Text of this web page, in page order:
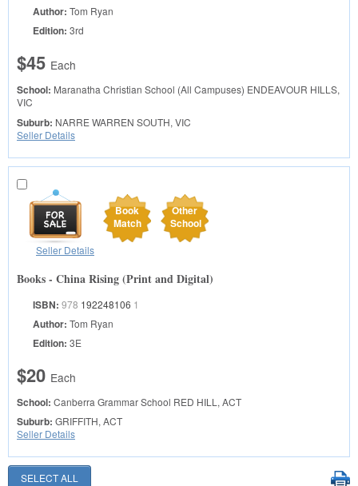
Author: Tom Ryan
Edition: 3rd
$45 Each
School: Maranatha Christian School (All Campuses) ENDEAVOUR HILLS,
VIC
Suburb: NARRE WARREN SOUTH, VIC
Seller Details
Book
Match
Other
School
Seller Details
Books - China Rising (Print and Digital)
ISBN: 978 192248106 1
Author: Tom Ryan
Edition: 3E
$20 Each
School: Canberra Grammar School RED HILL, ACT
Suburb: GRIFFITH, ACT
Seller Details